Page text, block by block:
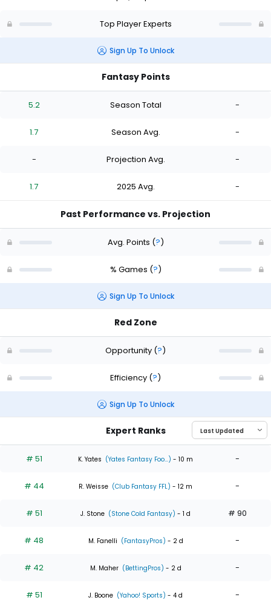
Top Player Experts
Sign Up To Unlock
Fantasy Points
5.2 Season Total -
1.7 Season Avg. -
- Projection Avg. -
1.7 2025 Avg. -
Past Performance vs. Projection
Avg. Points (?)
% Games (?)
Sign Up To Unlock
Red Zone
Opportunity (?)
Efficiency (?)
Sign Up To Unlock
Expert Ranks
# 51 K. Yates (Yates Fantasy Foo...) - 10 m -
# 44 R. Weisse (Club Fantasy FFL) - 12 m -
# 51 J. Stone (Stone Cold Fantasy) - 1 d # 90
# 48 M. Fanelli (FantasyPros) - 2 d -
# 42 M. Maher (BettingPros) - 2 d -
# 51 J. Boone (Yahoo! Sports) - 4 d -